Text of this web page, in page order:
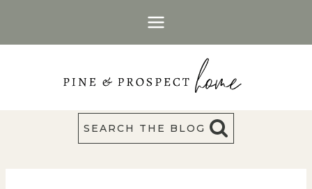
SEARCH THE BLOG